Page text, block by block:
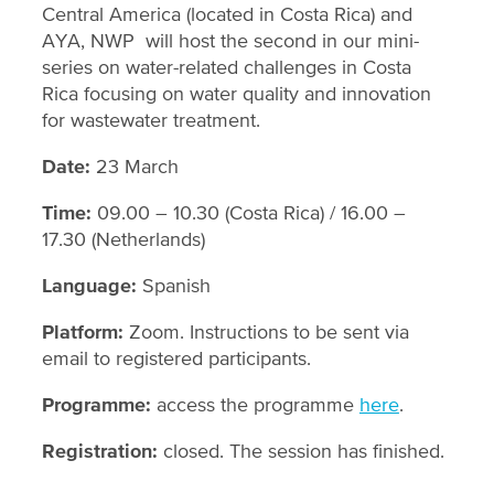
Central America (located in Costa Rica) and
AYA, NWP will host the second in our mini-
series on water-related challenges in Costa
Rica focusing on water quality and innovation
for wastewater treatment.
Date: 23 March
Time: 09.00 – 10.30 (Costa Rica) / 16.00 –
17.30 (Netherlands)
Language: Spanish
Platform: Zoom. Instructions to be sent via
email to registered participants.
Programme: access the programme here.
Registration: closed. The session has finished.